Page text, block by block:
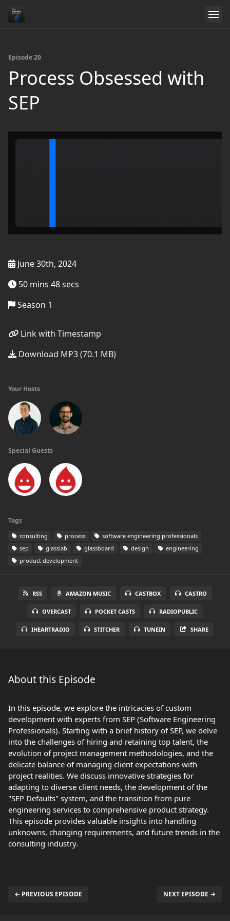
Episode 20
Process Obsessed with
SEP
June 30th, 2024
50 mins 48 secs
Season 1
Link with Timestamp
Download MP3 (70.1 MB)
Your Hosts
Special Guests
Tags
consulting process
software engineering professionals
sep
glasslab glassboard design
engineering
product development
RSS AMAZON MUSIC CASTBOX CASTRO
OVERCAST POCKET CASTS RADIOPUBLIC
IHEARTRADIO STITCHER TUNEIN SHARE
About this Episode
In this episode, we explore the intricacies of custom
development with experts from SEP (Software Engineering
Professionals). Starting with a brief history of SEP, we delve
into the challenges of hiring and retaining top talent, the
evolution of project management methodologies, and the
delicate balance of managing client expectations with
project realities. We discuss innovative strategies for
adapting to diverse client needs, the development of the
"SEP Defaults" system, and the transition from pure
engineering services to comprehensive product strategy.
This episode provides valuable insights into handling
unknowns, changing requirements, and future trends in the
consulting industry.
← PREVIOUS EPISODE NEXT EPISODE →